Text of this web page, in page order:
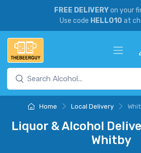
FREE DELIVERYon your
Use code HELLO10 at
Home Local Delivery
Liquor & Alcohol
Whitby